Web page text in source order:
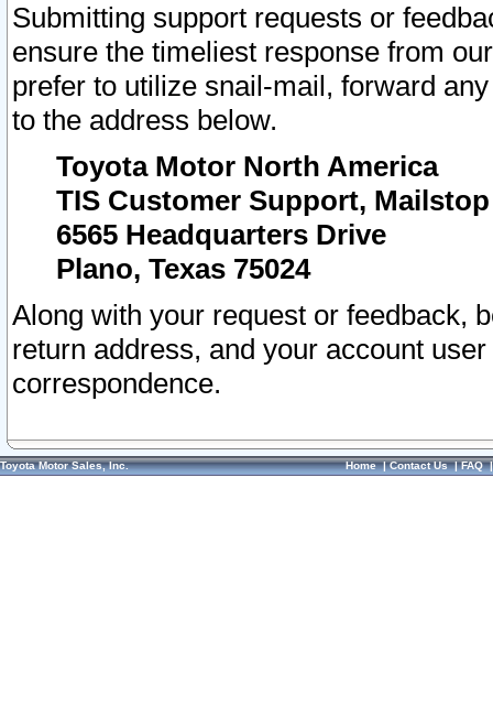
Submitting support requests or
ensure the timeliest response from
prefer to utilize snail-mail, forward
to the address below.
Toyota Motor North America
TIS Customer Support, Mailstop
6565 Headquarters Drive
Plano, Texas 75024
Along with your request or feedback,
return address, and your account
correspondence.
Toyota Motor Sales, Inc. Home|Contact Us|FAQ